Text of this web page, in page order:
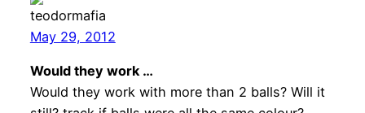
teodormafia
May 29, 2012
Would they work …
Would they work with more than 2 balls? Will it